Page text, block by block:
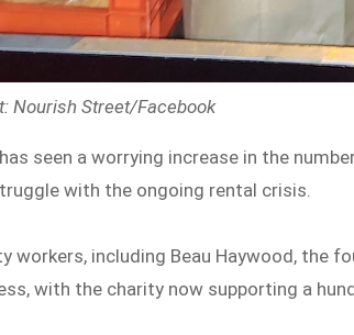
Nourish Street/Facebook
seen a worrying increase in the
with the ongoing rental crisis.
workers, including Beau Haywood, the
with the charity now supporting a